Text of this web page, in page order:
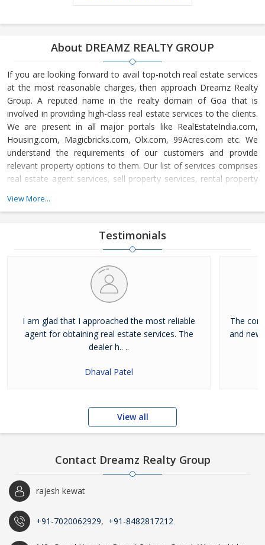
About DREAMZ REALTY GROUP
If you are looking forward to avail top-notch real estate services
at the most reasonable charges, then approach Dreamz Realty
Group. A reputed name in the realty domain of Goa that is
involved in providing high-class real estate services to the clients.
We are present in all major portals like RealEstateIndia.com,
Housing.com, Magicbricks.com, Olx.com, 99Acres.com etc. We
understand the requirements of our customers and provide
relevant property options to them. Our list of services comprises
real estate agent services, sell property services, rental property
owned and managed by Mr. Rajesh Kewat. His expert guidance
has allowed us to become a notable real e
View More...
Testimonials
I am glad that I approached the most reliable
agent for obtaining real estate services. The
dealer h.. ..
Dhaval Patel
The
and
View all
Contact Dreamz Realty Group
rajesh kewat
+91-7020062929, +91-8482817212